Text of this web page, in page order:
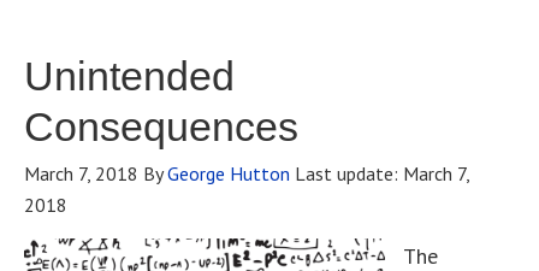
Unintended
Consequences
March 7, 2018 ByGeorge Hutton Last update: March 7,
2018
The